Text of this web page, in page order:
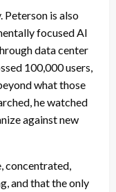
Peterson is also
focused AI
data center
100,000 users,
what those
he watched
against new
concentrated,
and that the only